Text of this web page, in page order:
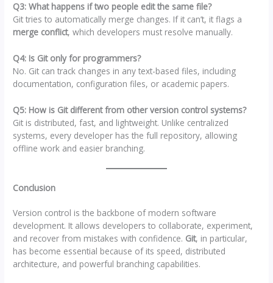
Q3: What happens if two people edit the same file?
Git tries to automatically merge changes. If it can’t, it flags a
merge conflict, which developers must resolve manually.
Q4: Is Git only for programmers?
No. Git can track changes in any text-based files, including
documentation, configuration files, or academic papers.
Q5: How is Git different from other version control systems?
Git is distributed, fast, and lightweight. Unlike centralized
systems, every developer has the full repository, allowing
offline work and easier branching.
Conclusion
Version control is the backbone of modern software
development. It allows developers to collaborate, experiment,
and recover from mistakes with confidence. Git, in particular,
has become essential because of its speed, distributed
architecture, and powerful branching capabilities.